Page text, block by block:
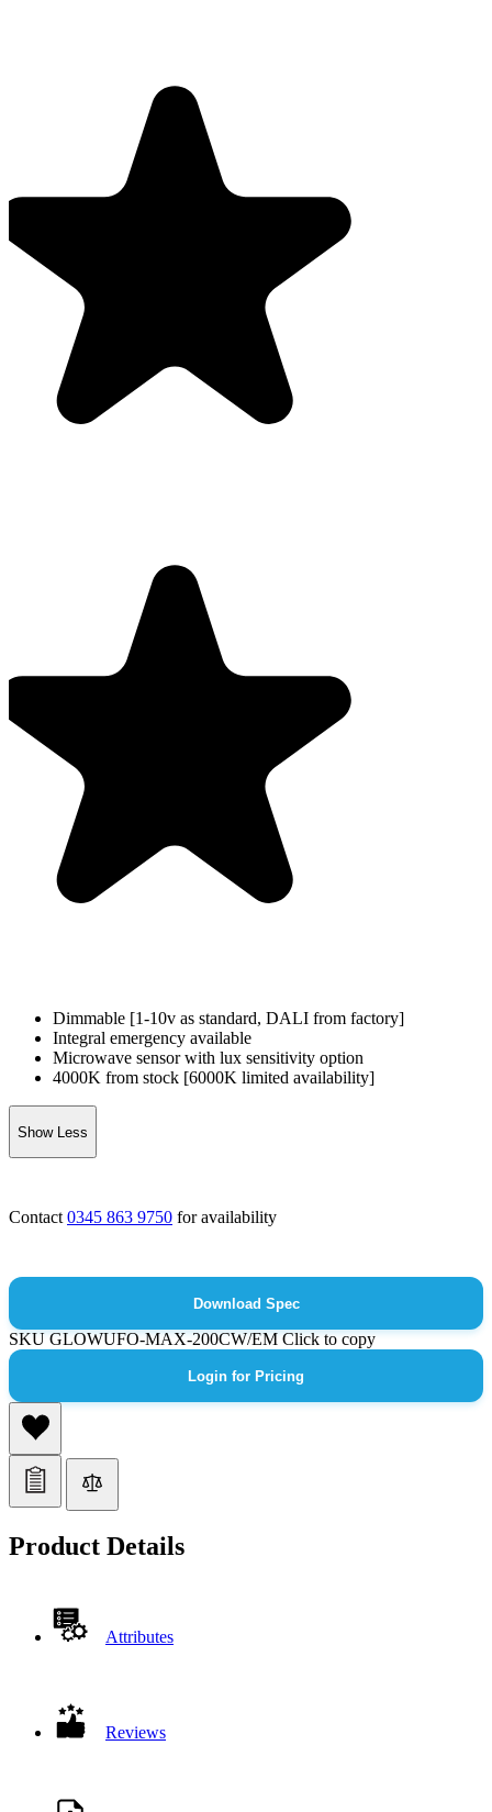
Dimmable [1-10v as standard, DALI from factory]
Integral emergency available
Microwave sensor with lux sensitivity option
4000K from stock [6000K limited availability]
Show Less
Contact 0345 863 9750 for availability
Download Spec
SKUGLOWUFO-MAX-200CW/EMClick to copy
Login for Pricing
Product Details
Attributes
Reviews